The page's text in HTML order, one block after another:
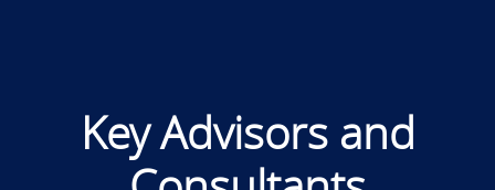
Key Advisors and